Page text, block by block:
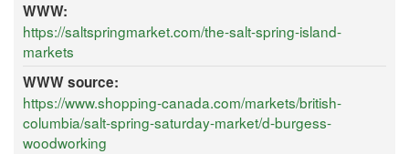
WWW:
https://saltspringmarket.com/the-salt-spring-island-
markets
WWW source:
https://www.shopping-canada.com/markets/british-
columbia/salt-spring-saturday-market/d-burgess-
woodworking